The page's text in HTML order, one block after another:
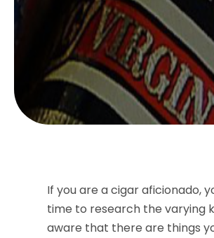
If you are a cigar aficionado,
time to research the varying
aware that there are things